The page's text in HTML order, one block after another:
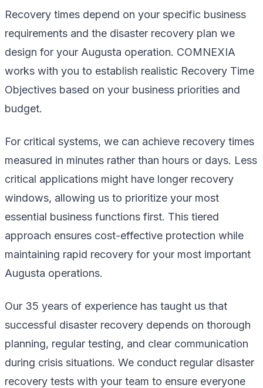
Recovery times depend on your specific business
requirements and the disaster recovery plan we
design for your Augusta operation. COMNEXIA
works with you to establish realistic Recovery Time
Objectives based on your business priorities and
budget.
For critical systems, we can achieve recovery times
measured in minutes rather than hours or days. Less
critical applications might have longer recovery
windows, allowing us to prioritize your most
essential business functions first. This tiered
approach ensures cost-effective protection while
maintaining rapid recovery for your most important
Augusta operations.
Our 35 years of experience has taught us that
successful disaster recovery depends on thorough
planning, regular testing, and clear communication
during crisis situations. We conduct regular disaster
recovery tests with your team to ensure everyone